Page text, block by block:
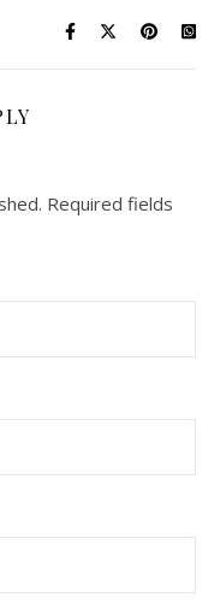
Required fields